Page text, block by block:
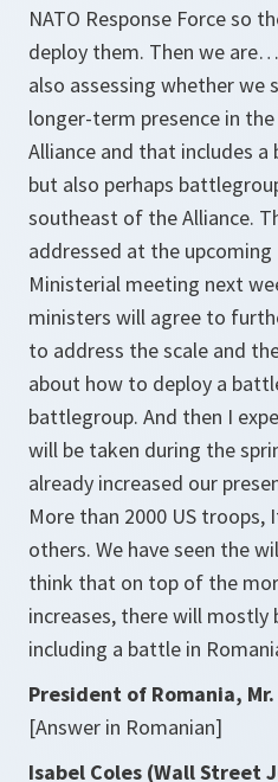
NATO Response Force so
deploy them. Then we
also assessing whether we
longer-term presence in
Alliance and that includes
but also perhaps
southeast of the Alliance.
addressed at the upcoming
Ministerial meeting next
ministers will agree to
to address the scale and
about how to deploy a
battlegroup. And then I
will be taken during the
already increased our
More than 2000 US troops,
others. We have seen the
think that on top of the
increases, there will mostly
including a battle in
President of Romania,
[Answer in Romanian]
Isabel Coles (Wall Street